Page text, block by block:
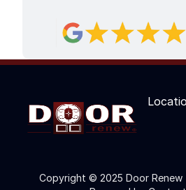
Copyright © 2025 Door Renew